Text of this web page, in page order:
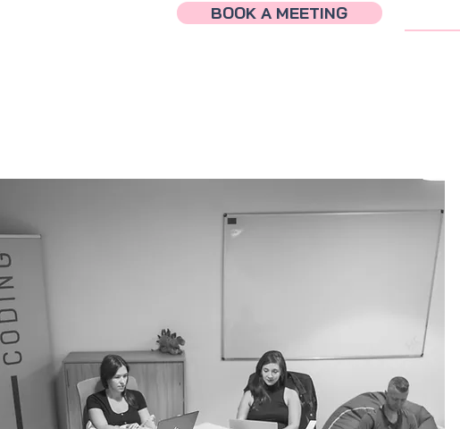
BOOK A MEETING